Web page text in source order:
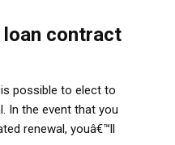
loan contract
possible to elect to
In the event that you
renewal, youâ€™ll